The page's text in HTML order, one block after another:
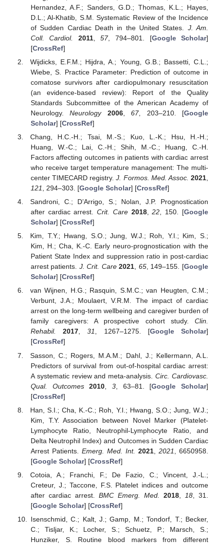
Hernandez, A.F.; Sanders, G.D.; Thomas, K.L.; Hayes,
D.L.; Al-Khatib, S.M. Systematic Review of the Incidence
of Sudden Cardiac Death in the United States. J. Am.
Coll. Cardiol.
2011,57, 794–801. [Google Scholar]
[CrossRef]
Wijdicks, E.F.M.; Hijdra, A.; Young, G.B.; Bassetti, C.L.;
Wiebe, S. Practice Parameter: Prediction of outcome in
comatose survivors after cardiopulmonary resuscitation
(an evidence-based review): Report of the Quality
Standards Subcommittee of the American Academy of
Neurology.Neurology 2006,67, 203–210. [Google
Scholar] [CrossRef]
Chang, H.C.-H.; Tsai, M.-S.; Kuo, L.-K.; Hsu, H.-H.;
Huang, W.-C.; Lai, C.-H.; Shih, M.-C.; Huang, C.-H.
Factors affecting outcomes in patients with cardiac arrest
who receive target temperature management: The multi-
center TIMECARD registry.J. Formos. Med. Assoc. 2021
121
, 294–303. [Google Scholar] [CrossRef]
Sandroni, C.; D’Arrigo, S.; Nolan, J.P. Prognostication
after cardiac arrest.Crit. Care 2018,22, 150. [Google
Scholar] [CrossRef]
Kim, T.Y.; Hwang, S.O.; Jung, W.J.; Roh, Y.I.; Kim, S.;
Kim, H.; Cha, K.-C. Early neuro-prognostication with the
Patient State Index and suppression ratio in post-cardiac
arrest patients. J. Crit. Care 2021, 65, 149–155. [Google
Scholar] [CrossRef]
van Wijnen, H.G.; Rasquin, S.M.C.; van Heugten, C.M.;
Verbunt, J.A.; Moulaert, V.R.M. The impact of cardiac
arrest on the long-term wellbeing and caregiver burden of
family caregivers: A prospective cohort study. Clin.
Rehabil.
2017,31, 1267–1275. [Google Scholar]
[CrossRef]
Sasson, C.; Rogers, M.A.M.; Dahl, J.; Kellermann, A.L.
Predictors of survival from out-of-hospital cardiac arrest:
A systematic review and meta-analysis.Circ. Cardiovasc.
Qual. Outcomes
2010 3, 63–81. [Google Scholar]
[CrossRef]
Han, S.I.; Cha, K.-C.; Roh, Y.I.; Hwang, S.O.; Jung, W.J.;
Kim, T.Y. Association between Novel Marker (Platelet-
Lymphocyte Ratio, Neutrophil-Lymphocyte Ratio, and
Delta Neutrophil Index) and Outcomes in Sudden Cardiac
Arrest Patients. Emerg. Med. Int. 2021, 2021
, 6650958.
[Google Scholar] [CrossRef]
Cotoia, A.; Franchi, F.; De Fazio, C.; Vincent, J.-L.;
Creteur, J.; Taccone, F.S. Platelet indices and outcome
after cardiac arrest. BMC Emerg. Med. 2018, 18 , 31.
[Google Scholar] [CrossRef]
Isenschmid, C.; Kalt, J.; Gamp, M.; Tondorf, T.; Becker,
C.; Tisljar, K.; Locher, S.; Schuetz, P.; Marsch, S.;
Hunziker, S. Routine blood markers from different